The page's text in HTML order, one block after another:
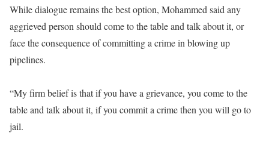
While dialogue remains the best option, Mohammed said any
aggrieved person should come to the table and talk about it, or
face the consequence of committing a crime in blowing up
pipelines.
“My firm belief is that if you have a grievance, you come to the
table and talk about it, if you commit a crime then you will go to
jail.